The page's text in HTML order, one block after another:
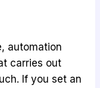
automation
carries out
If you set an